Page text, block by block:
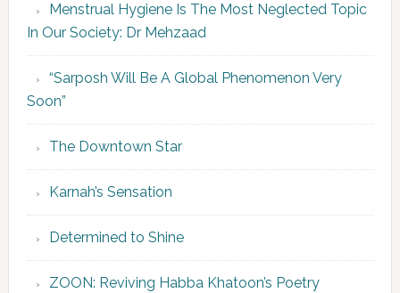
Menstrual Hygiene Is The Most Neglected Topic
In Our Society: Dr Mehzaad
“Sarposh Will Be A Global Phenomenon Very
Soon”
The Downtown Star
Karnah’s Sensation
Determined to Shine
ZOON: Reviving Habba Khatoon’s Poetry